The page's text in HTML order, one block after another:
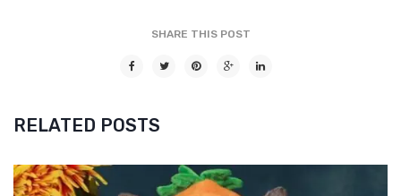
SHARE THIS POST
RELATED POSTS